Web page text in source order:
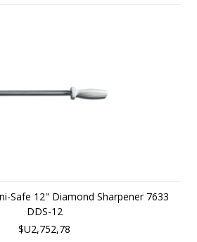
Safe 12" Diamond Sharpener 7633
DDS-12
$U2,752,78